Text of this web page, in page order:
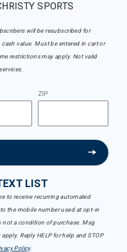
SPORTS
will be resubscribed for
value. Must be entered in cart or
restrictions may apply. Not valid
ZIP
LIST
to receive recurring automated
the mobile number used at opt-in
a condition of purchase. Msg
Reply HELP for help and STOP
Policy.